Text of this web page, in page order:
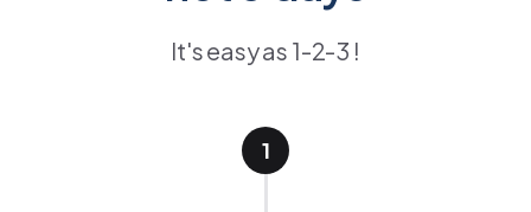
It's easy as 1-2-3 !
1